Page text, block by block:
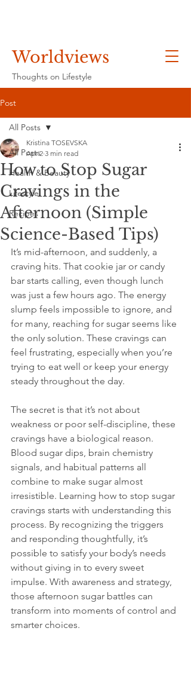
Worldviews
Thoughts on Lifestyle
Post
All Posts
Health & Beauty
Lifestyle
Recipes
All Posts
How to Stop Sugar
Cravings in the
Afternoon (Simple
Science-Based Tips)
Kristina TOSEVSKA
Apr 2 3 min read
It’s mid-afternoon, and suddenly, a
craving hits. That cookie jar or candy
bar starts calling, even though lunch
was just a few hours ago. The energy
slump feels impossible to ignore, and
for many, reaching for sugar seems like
the only solution. These cravings can
feel frustrating, especially when you’re
trying to eat well or keep your energy
steady throughout the day.
The secret is that it’s not about
weakness or poor self-discipline, these
cravings have a biological reason.
Blood sugar dips, brain chemistry
signals, and habitual patterns all
combine to make sugar almost
irresistible. Learning how to stop sugar
cravings starts with understanding this
process. By recognizing the triggers
and responding thoughtfully, it’s
possible to satisfy your body’s needs
without giving in to every sweet
impulse. With awareness and strategy,
those afternoon sugar battles can
transform into moments of control and
smarter choices.